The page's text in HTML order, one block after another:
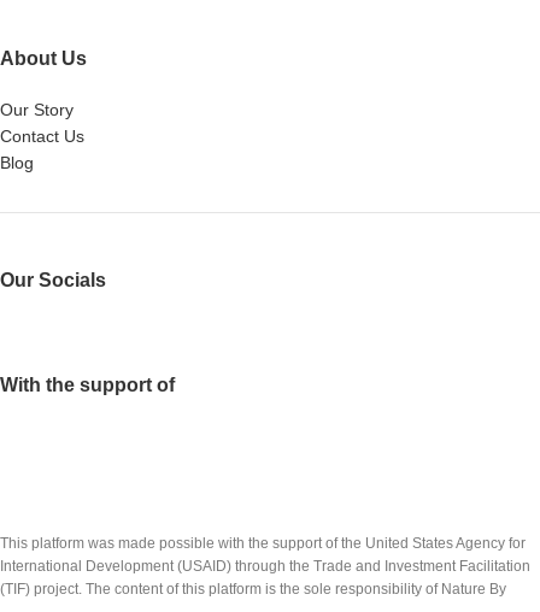
About Us
Our Story
Contact Us
Blog
Our Socials
With the support of
This platform was made possible with the support of the United States Agency for
International Development (USAID) through the Trade and Investment Facilitation
(TIF) project. The content of this platform is the sole responsibility of Nature By